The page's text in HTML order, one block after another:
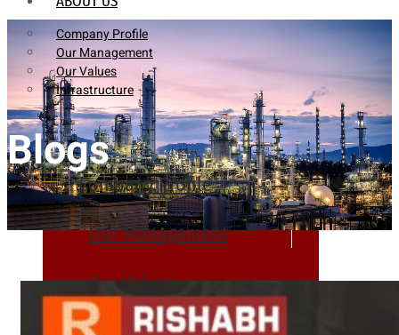
Company Profile
Our Management
Our Values
Infrastructure
Company Profile
Our Management
Our Values
Blogs